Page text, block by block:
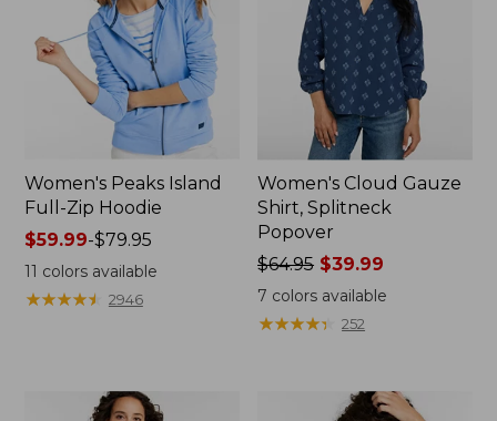
Women's Peaks Island
Full-Zip Hoodie
Price
range
from:
$59.99-$79.95
11 colors available
★★★★★
★★★★★ 2946
Women's Cloud Gauze
Shirt, Splitneck
Popover
Price
was
from:
$64.95 $39.99
7 colors available
★★★★★
★★★★★ 252